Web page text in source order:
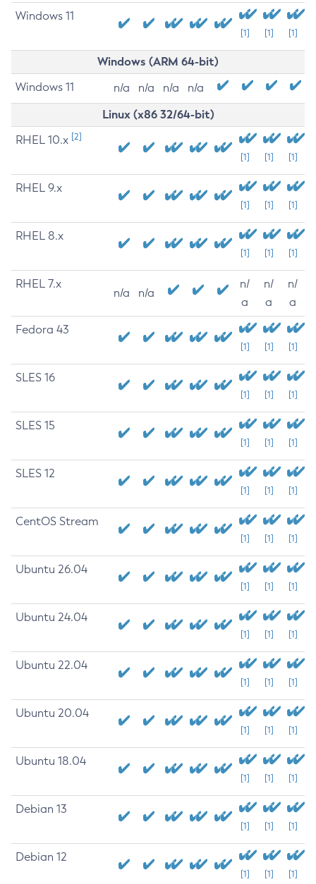
Windows 11
[1] [1] [1]
Windows (ARM 64-bit)
Windows 11 n/a n/a n/a n/a
Linux (x86 32/64-bit)
RHEL 10.x [2]
[1] [1] [1]
RHEL 9.x
[1] [1] [1]
RHEL 8.x
[1] [1] [1]
RHEL 7.x
n/a n/a
n/
a
n/
a
n/
a
Fedora 43
[1] [1] [1]
SLES 16
[1] [1] [1]
SLES 15
[1] [1] [1]
SLES 12
[1] [1] [1]
CentOS Stream
[1] [1] [1]
Ubuntu 26.04
[1] [1] [1]
Ubuntu 24.04
[1] [1] [1]
Ubuntu 22.04
[1] [1] [1]
Ubuntu 20.04
[1] [1] [1]
Ubuntu 18.04
[1] [1] [1]
Debian 13
[1] [1] [1]
Debian 12
[1] [1] [1]